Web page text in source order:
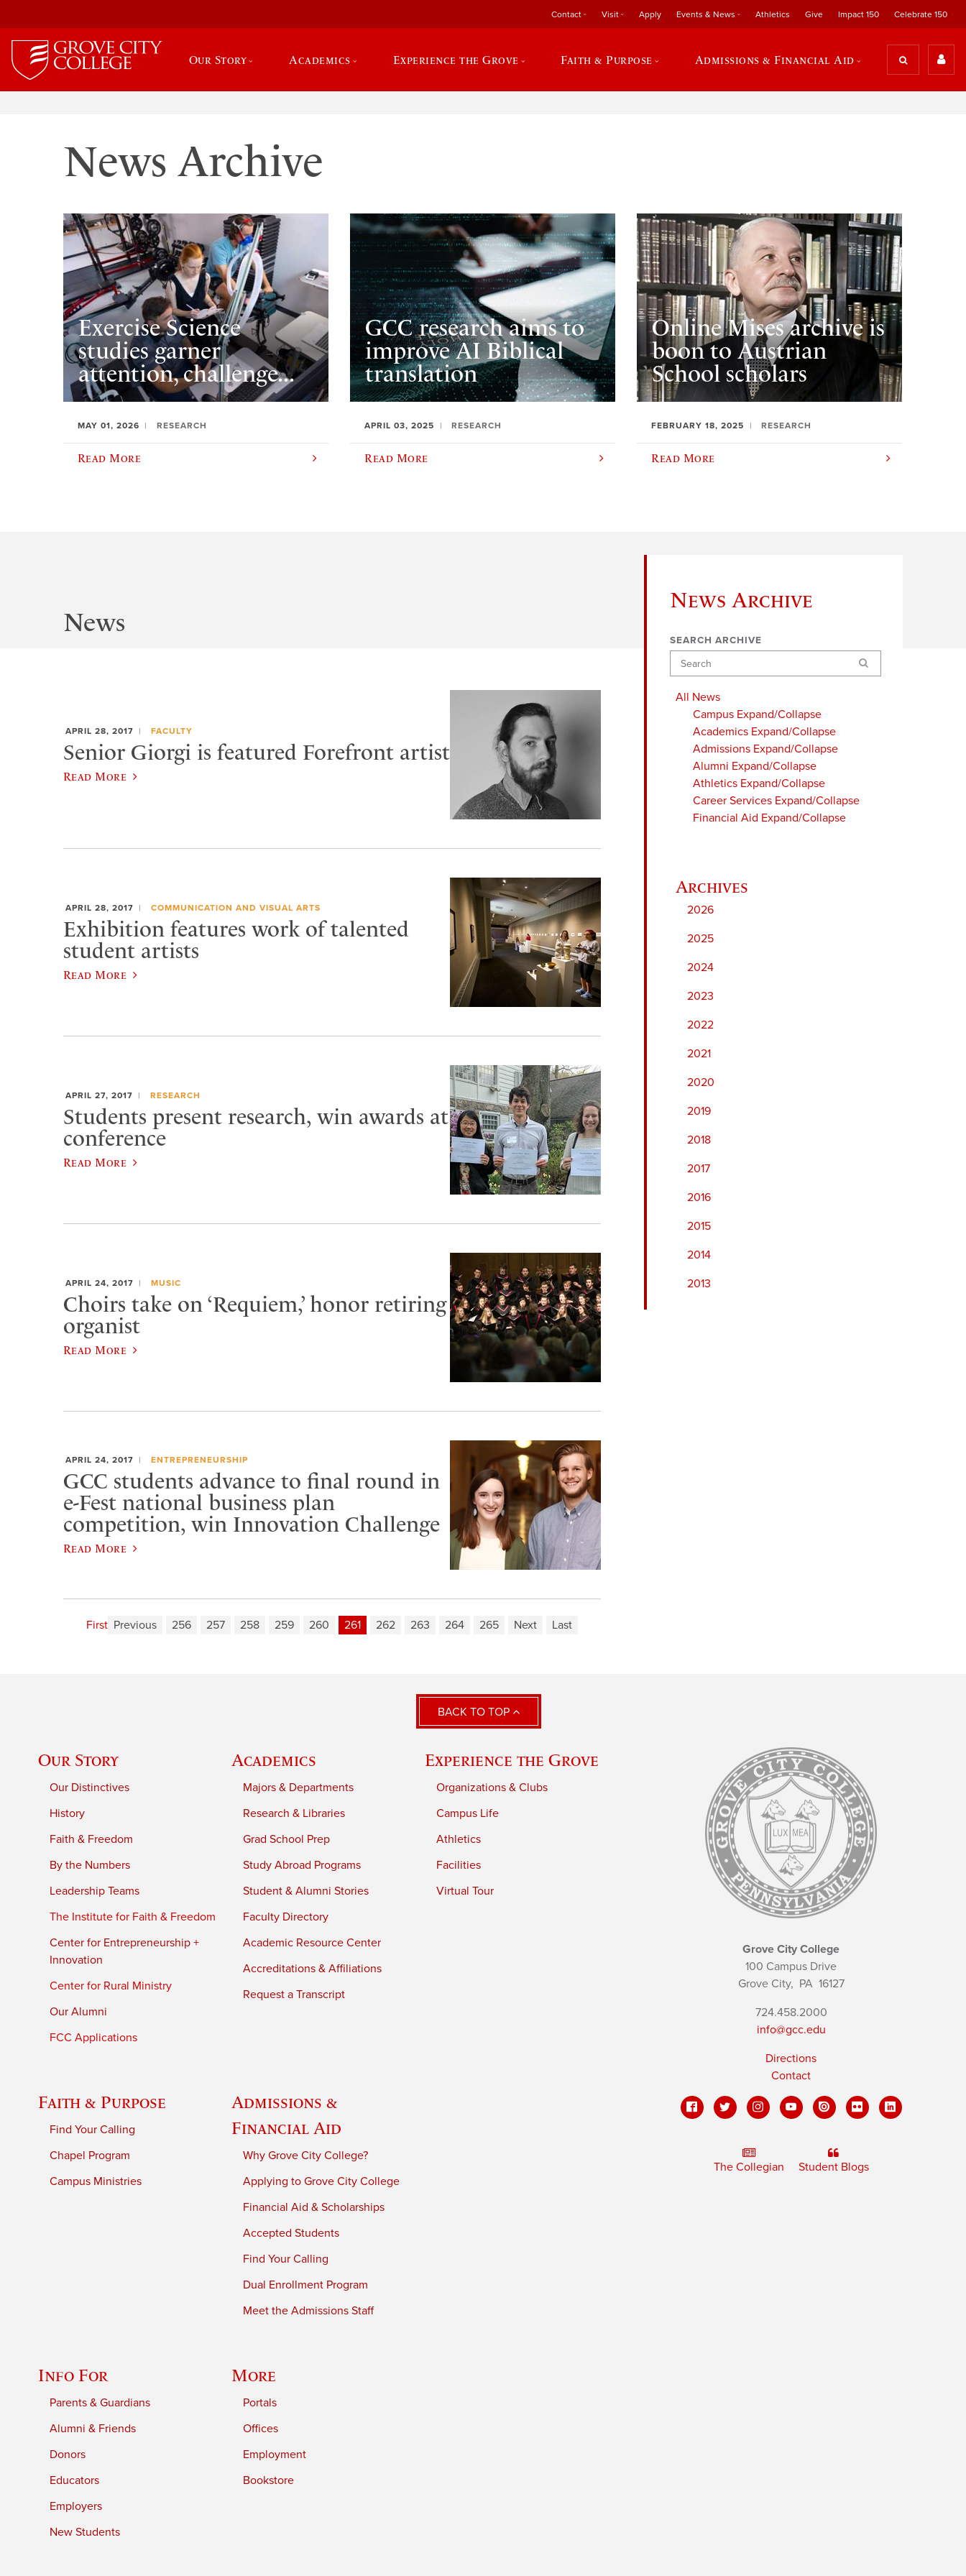
Contact Visit Apply Events & News Athletics Give Impact 150 Celebrate 150
Our Story Academics Experience the Grove Faith & Purpose Admissions & Financial Aid
News Archive
Exercise Science
studies garner
attention, challenge...
MAY 01, 2026 RESEARCH
Read More
GCC research aims to
improve AI Biblical
translation
APRIL 03, 2025 RESEARCH
Read More
Online Mises archive is
boon to Austrian
School scholars
FEBRUARY 18, 2025 RESEARCH
Read More
News Archive
SEARCH ARCHIVE
Search
All News
Campus Expand/Collapse
Academics Expand/Collapse
Admissions Expand/Collapse
Alumni Expand/Collapse
Athletics Expand/Collapse
Career Services Expand/Collapse
Financial Aid Expand/Collapse
2026
2025
2024
2023
2022
2021
2020
2019
2018
2017
2016
2015
2014
2013
News
APRIL 28, 2017 FACULTY
Senior Giorgi is featured Forefront artist
Read More
APRIL 28, 2017 COMMUNICATION AND VISUAL ARTS
Exhibition features work of talented
student artists
Read More
APRIL 27, 2017 RESEARCH
Students present research, win awards at
conference
Read More
APRIL 24, 2017 MUSIC
Choirs take on ‘Requiem,’ honor retiring
organist
Read More
APRIL 24, 2017 ENTREPRENEURSHIP
GCC students advance to final round in
e-Fest national business plan
competition, win Innovation Challenge
Read More
First Previous 256 257 258 259 260 261 262 263 264 265 Next Last
BACK TO TOP
Our Story
Our Distinctives
History
Faith & Freedom
By the Numbers
Leadership Teams
The Institute for Faith & Freedom
Center for Entrepreneurship +
Innovation
Center for Rural Ministry
Our Alumni
FCC Applications
Academics
Majors & Departments
Research & Libraries
Grad School Prep
Study Abroad Programs
Student & Alumni Stories
Faculty Directory
Academic Resource Center
Accreditations & Affiliations
Request a Transcript
Experience the Grove
Organizations & Clubs
Campus Life
Athletics
Facilities
Virtual Tour
Faith & Purpose
Find Your Calling
Chapel Program
Campus Ministries
Admissions &
Financial Aid
Why Grove City College?
Applying to Grove City College
Financial Aid & Scholarships
Accepted Students
Find Your Calling
Dual Enrollment Program
Meet the Admissions Staff
Info For
Parents & Guardians
Alumni & Friends
Donors
Educators
Employers
New Students
More
Portals
Offices
Employment
Bookstore
Grove City College
100 Campus Drive
Grove City, PA16127
724.458.2000
info@gcc.edu
Directions
Contact
The Collegian Student Blogs